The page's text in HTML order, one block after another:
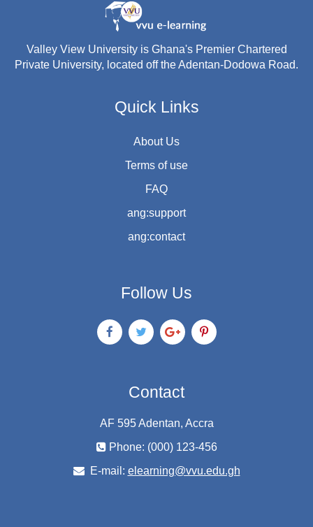
Valley View University is Ghana's Premier Chartered
Private University, located off the Adentan-Dodowa Road.
Quick Links
About Us
Terms of use
FAQ
ang:support
ang:contact
Follow Us
Contact
AF 595 Adentan, Accra
Phone: (000) 123-456
E-mail: elearning@vvu.edu.gh